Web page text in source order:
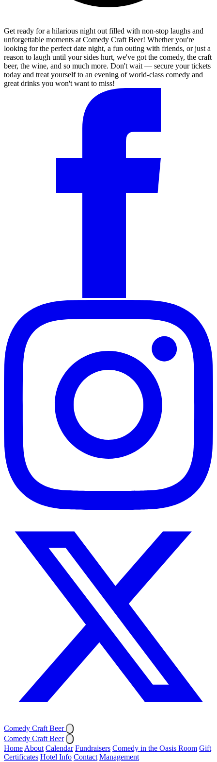
Get ready for a hilarious night out filled with non-stop laughs and
unforgettable moments at Comedy Craft Beer! Whether you're
looking for the perfect date night, a fun outing with friends, or just a
reason to laugh until your sides hurt, we've got the comedy, the craft
beer, the wine, and so much more. Don't wait — secure your tickets
today and treat yourself to an evening of world-class comedy and
great drinks you won't want to miss!
Comedy Craft Beer
Comedy Craft Beer
Home About Calendar Fundraisers Comedy in the Oasis Room Gift
Certificates Hotel Info Contact Management